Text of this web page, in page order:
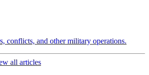
conflicts, and other military operations.
all articles